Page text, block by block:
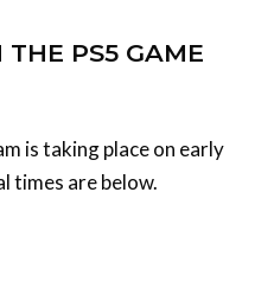
is taking place on early